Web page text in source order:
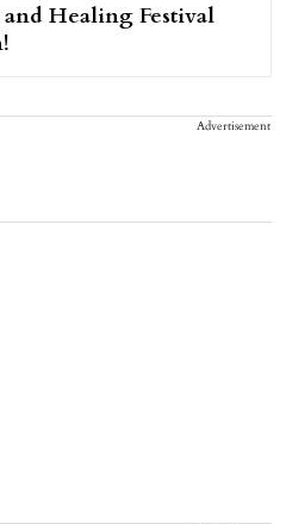
Healing Festival
Advertisement